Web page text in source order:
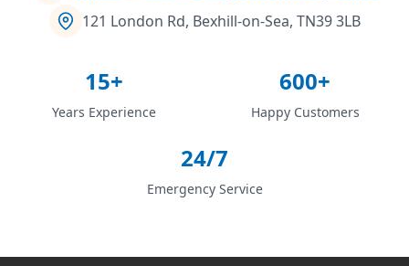
121 London Rd, Bexhill-on-Sea, TN39 3LB
15+
Years Experience
600+
Happy Customers
24/7
Emergency Service